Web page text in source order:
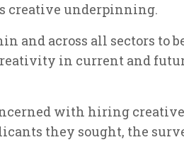
creative underpinning.
and across all sectors to
in current and
with hiring creative
they sought, the